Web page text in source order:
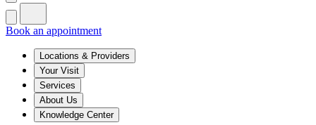
Book an appointment
Locations & Providers
Your Visit
Services
About Us
Knowledge Center